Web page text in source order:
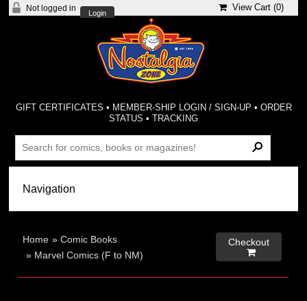
Not logged in
Login
View Cart (0)
GIFT CERTIFICATES • MEMBER-SHIP LOGIN / SIGN-UP • ORDER
STATUS •TRACKING
Home »Comic Books
» Marvel Comics (F to NM)
Checkout
